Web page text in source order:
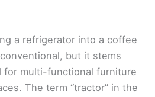
a refrigerator into a coffee
but it stems
for multi-functional furniture
The term “tractor” in the